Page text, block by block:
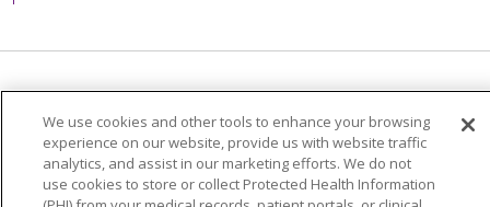
简体中文
Tiếng Việt Русский
한국어
Italiano
العربية Français Deutsch
ગુજરાતી
We use cookies and other tools to enhance your browsing
experience on our website, provide us with website traffic
analytics, and assist in our marketing efforts. We do not
use cookies to store or collect Protected Health Information